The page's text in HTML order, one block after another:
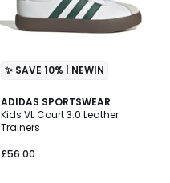
✨ SAVE 10% | NEWIN
ADIDAS SPORTSWEAR
Kids VL Court 3.0 Leather
Trainers
£56.00
4.9
/ 5